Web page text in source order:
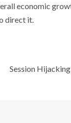
economic
direct it.
Session